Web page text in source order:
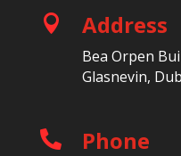
 Address
Bea Orpen
Glasnevin,
 Phone